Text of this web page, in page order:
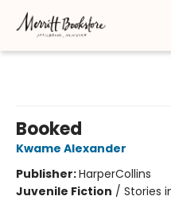
Booked
Kwame Alexander
Publisher:HarperCollins
Juvenile Fiction / Stories